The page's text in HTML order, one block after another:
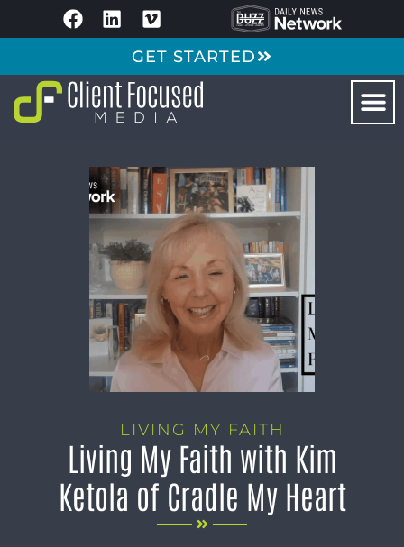
GET STARTED
LIVING MY FAITH
Living My Faith with Kim
Ketola of Cradle My Heart